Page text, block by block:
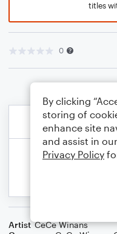
titles
0
Artist CeCe Winans
By clicking
storing of
enhance site
and assist in
Privacy Policy